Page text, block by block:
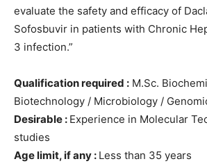
evaluate the safety and efficacy of
Sofosbuvir in patients with Chronic
3 infection.”
Qualification required : M.Sc.
Biotechnology / Microbiology /
Desirable : Experience in Molecular
studies
Age limit, if any : Less than 35 years